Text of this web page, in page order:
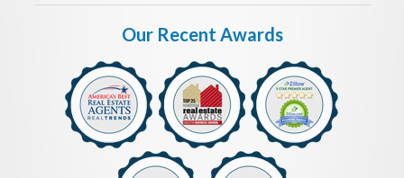
Our Recent Awards